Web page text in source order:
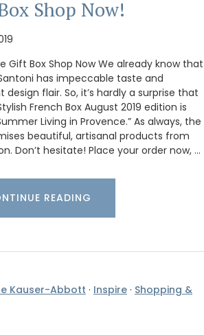
Shop Now!
Gift Box Shop Now We already know that
has impeccable taste and
design flair. So, it’s hardly a surprise that
French Box August 2019 edition is
Living in Provence.” As always, the
beautiful, artisanal products from
Don’t hesitate! Place your order now, …
READING
Kauser-Abbott · Inspire · Shopping &
a touch of French lavender to your kitchen
these hand-painted glass jars. These air-
canisters are designed with a Provencal
motif and are perfect for dry goods or
as a flower vase. The jar capacity is 0.4
(1.5 litres) and made with transparent,
glass and a wooden lid.